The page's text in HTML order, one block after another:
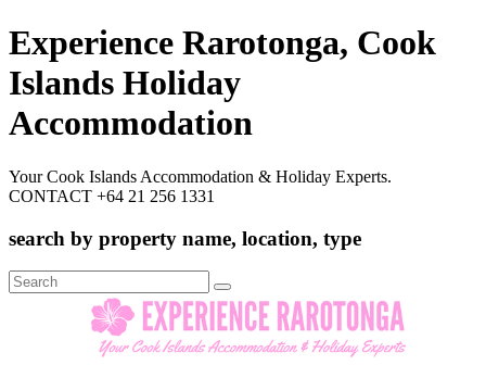
Experience Rarotonga, Cook
Islands Holiday
Accommodation
Your Cook Islands Accommodation & Holiday Experts.
CONTACT +64 21 256 1331
search by property name, location, type
Search
for: